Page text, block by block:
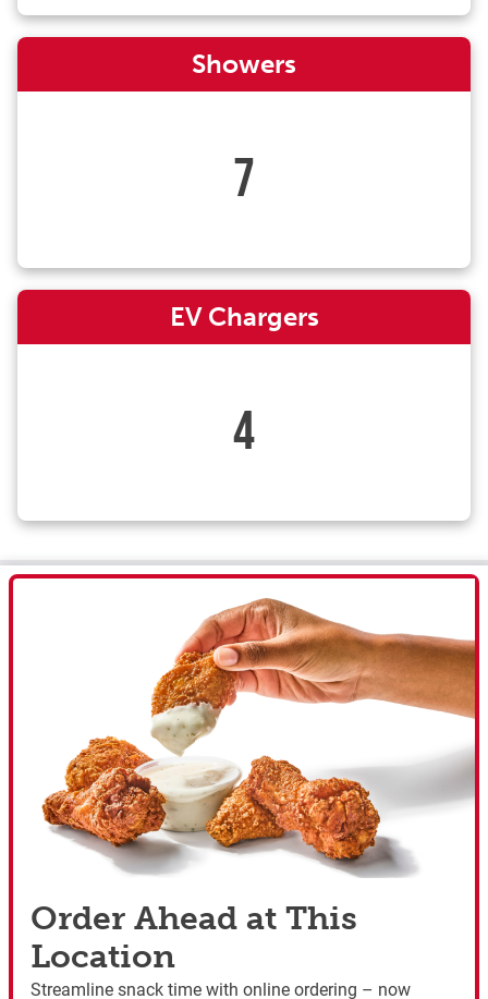
Showers
7
EV Chargers
4
Order Ahead at This
Location
Streamline snack time with online ordering – now